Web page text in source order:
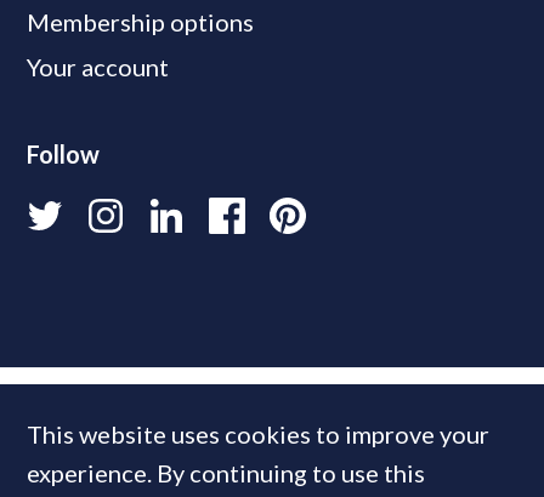
Membership options
Your account
Follow
This website uses cookies to improve your
experience. By continuing to use this